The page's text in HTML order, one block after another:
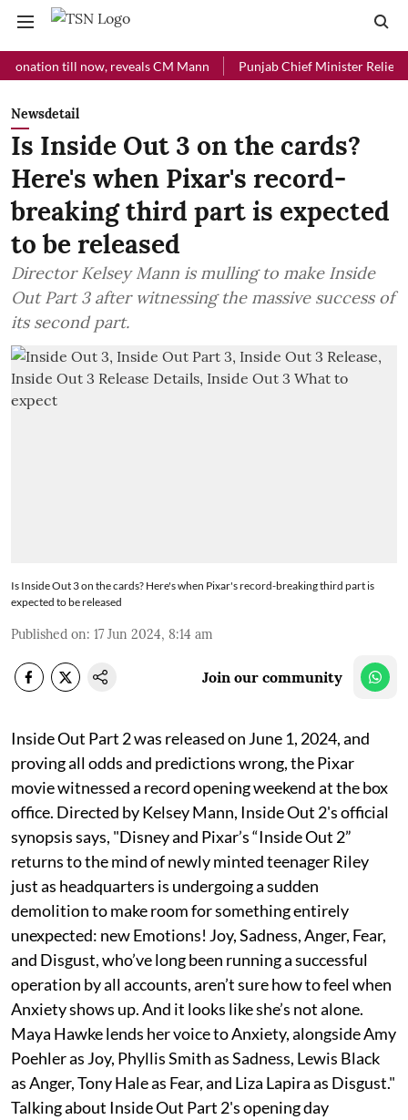
till now, reveals CM Mann Punjab Chief Minister Relief Fund
Newsdetail
Is Inside Out 3 on the cards?
Here's when Pixar's record-
breaking third part is expected
to be released
Director Kelsey Mann is mulling to make Inside
Out Part 3 after witnessing the massive success of
its second part.
Is Inside Out 3 on the cards? Here's when Pixar's record-breaking third part is
expected to be released
Published on: 17 Jun 2024, 8:14 am
Join our community
Inside Out Part 2 was released on June 1, 2024, and
proving all odds and predictions wrong, the Pixar
movie witnessed a record opening weekend at the box
office. Directed by Kelsey Mann, Inside Out 2's official
synopsis says, "Disney and Pixar’s “Inside Out 2”
returns to the mind of newly minted teenager Riley
just as headquarters is undergoing a sudden
demolition to make room for something entirely
unexpected: new Emotions! Joy, Sadness, Anger, Fear,
and Disgust, who’ve long been running a successful
operation by all accounts, aren’t sure how to feel when
Anxiety shows up. And it looks like she’s not alone.
Maya Hawke lends her voice to Anxiety, alongside Amy
Poehler as Joy, Phyllis Smith as Sadness, Lewis Black
as Anger, Tony Hale as Fear, and Liza Lapira as Disgust."
Talking about Inside Out Part 2's opening day